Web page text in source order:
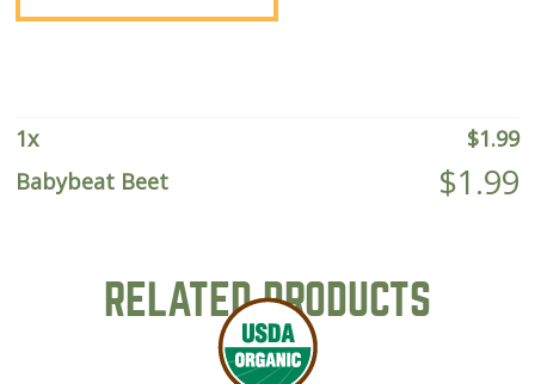
1x $1.99
Babybeat Beet
$1.99
RELATED PRODUCTS